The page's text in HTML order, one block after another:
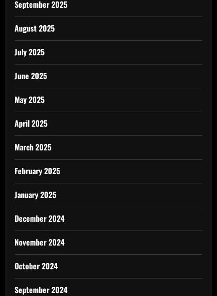
September 2025
August 2025
July 2025
June 2025
May 2025
April 2025
March 2025
February 2025
January 2025
December 2024
November 2024
October 2024
September 2024